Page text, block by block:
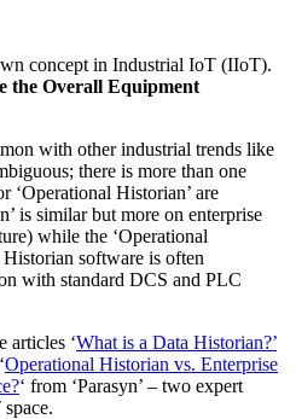
concept in Industrial IoT (IIoT).
the Overall Equipment
with other industrial trends like
there is more than one
‘Operational Historian’ are
is similar but more on enterprise
while the ‘Operational
software is often
with standard DCS and PLC
articles ‘What is a Data Historian?’
Operational Historian vs. Enterprise
‘ from ‘Parasyn’ – two expert